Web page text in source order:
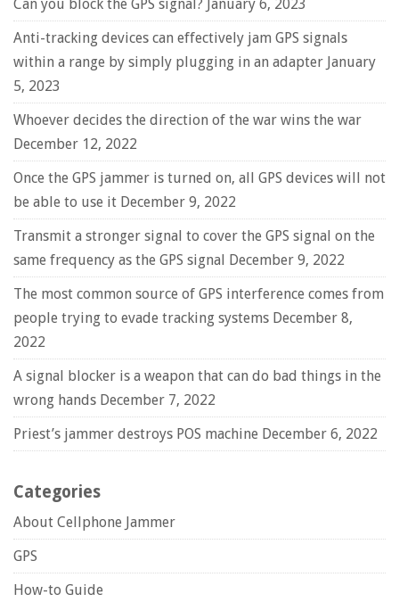
Can you block the GPS signal? January 6, 2023
Anti-tracking devices can effectively jam GPS signals
within a range by simply plugging in an adapter January
5, 2023
Whoever decides the direction of the war wins the war
December 12, 2022
Once the GPS jammer is turned on, all GPS devices will not
be able to use it December 9, 2022
Transmit a stronger signal to cover the GPS signal on the
same frequency as the GPS signal December 9, 2022
The most common source of GPS interference comes from
people trying to evade tracking systems December 8,
2022
A signal blocker is a weapon that can do bad things in the
wrong hands December 7, 2022
Priest’s jammer destroys POS machine December 6, 2022
Categories
About Cellphone Jammer
GPS
How-to Guide